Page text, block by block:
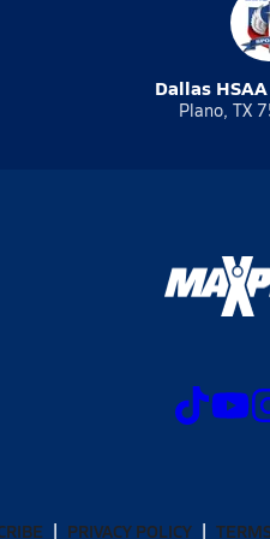
Dallas
Plano, TX
PRIVACY POLICY